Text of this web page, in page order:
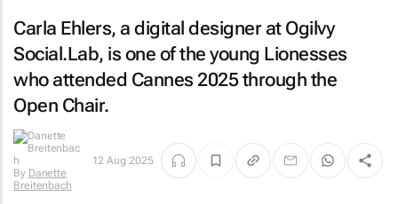
Carla Ehlers, a digital designer at Ogilvy
Social.Lab, is one of the young Lionesses
who attended Cannes 2025 through the
Open Chair.
By Danette
Breitenbach